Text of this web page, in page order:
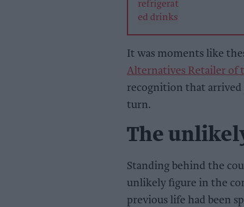
It was moments like
Alternatives Retailer of
recognition that arrived
turn.
The
Standing behind the
unlikely figure in the
previous life had been